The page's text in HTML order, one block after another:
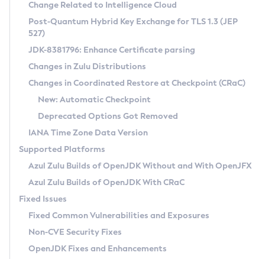
Supported (Zulu SA) on Linux
DEB
RPM
APK
Docker
Chainguard Docker
Free Distribution (Zulu CA) on Linux
DEB
RPM
APK
TAR.GZ
Docker
Paketo Buildpacks
Installing on Windows
Installing on macOS
Using SDKMAN! on Linux and macOS
Using Azul Metadata API
Updating Azul Zulu
Uninstalling Azul Zulu
Windows
macOS
Linux
Other Distributions
Managing Multiple Azul Zulu Versions
Windows
macOS
Linux
CVE and Version Search
CVE Search Tool
CVE History Tool
Version Search Tool
Commercial Compatibility Kit
IcedTea-Web
About IcedTea-Web
Release Notes
Download and Installation
How to Use IcedTea-Web
How to Use Deployment Ruleset
Configuration Options
Detailed Info
Versioning and Naming Conventions
Configuring Security Providers
Migrating Discovery to Metadata API
Timezone Updater
Incubator and Preview Features
Using Java Flight Recorder
FIPS integration in Zulu
Coordinated Restore at Checkpoint
(CRaC)
GC Log Analyzer
Azul Mission Control
Legal Notice
Change Related to Intelligence Cloud
Post-Quantum Hybrid Key Exchange for TLS 1.3 (JEP
527)
JDK-8381796: Enhance Certificate parsing
Changes in Zulu Distributions
Changes in Coordinated Restore at Checkpoint (CRaC)
New: Automatic Checkpoint
Deprecated Options Got Removed
IANA Time Zone Data Version
Supported Platforms
Azul Zulu Builds of OpenJDK Without and With OpenJFX
Azul Zulu Builds of OpenJDK With CRaC
Fixed Issues
Fixed Common Vulnerabilities and Exposures
Non-CVE Security Fixes
OpenJDK Fixes and Enhancements